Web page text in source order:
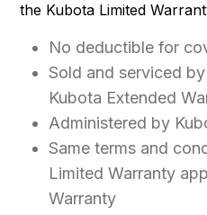
the Kubota Limited
No deductible for
Sold and serviced
Kubota Extended
Administered by
Same terms and
Limited Warranty
Warranty